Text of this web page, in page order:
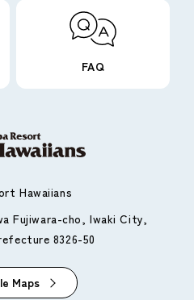
FAQ
Hawaiians
Fujiwara-cho, Iwaki City,
8326-50
Maps